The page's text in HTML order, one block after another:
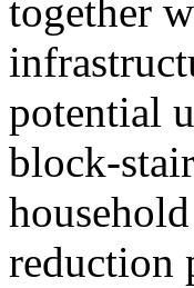
together
potential
block-
reduction